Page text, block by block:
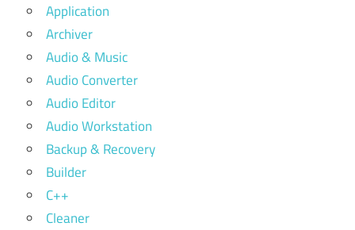
Application
Archiver
Audio & Music
Audio Converter
Audio Editor
Audio Workstation
Backup & Recovery
Builder
C++
Cleaner